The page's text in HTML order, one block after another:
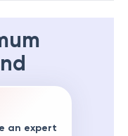
an expert